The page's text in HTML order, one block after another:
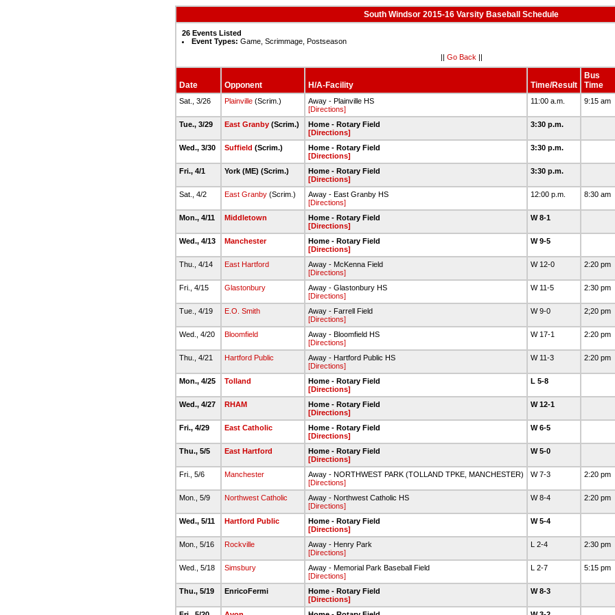
South Windsor 2015-16 Varsity Baseball Schedule
26 Events Listed
Event Types: Game, Scrimmage, Postseason
|| Go Back ||
Date Opponent H/A-Facility Time/Result
Bus
Time
Sat., 3/26 Plainville(Scrim.)
Away - Plainville HS
[Directions]
11:00 a.m. 9:15 am
Tue., 3/29 East Granby(Scrim.)
Home - Rotary Field
[Directions]
3:30 p.m.
Wed., 3/30 Suffield (Scrim.)
Home - Rotary Field
[Directions]
3:30 p.m.
Fri., 4/1 York (ME) (Scrim.)
Home - Rotary Field
[Directions]
3:30 p.m.
Sat., 4/2 East Granby(Scrim.)
Away - East Granby HS
[Directions]
12:00 p.m. 8:30 am
Mon., 4/11 Middletown
Home - Rotary Field
[Directions]
W 8-1
Wed., 4/13 Manchester
Home - Rotary Field
[Directions]
W 9-5
Thu., 4/14 East Hartford
Away - McKenna Field
[Directions]
W 12-0 2:20 pm
Fri., 4/15 Glastonbury
Away - Glastonbury HS
[Directions]
W 11-5 2:30 pm
Tue., 4/19 E.O. Smith
Away - Farrell Field
[Directions]
W 9-0 2;20 pm
Wed., 4/20 Bloomfield
Away - Bloomfield HS
[Directions]
W 17-1 2:20 pm
Thu., 4/21 Hartford Public
Away - Hartford Public HS
[Directions]
W 11-3 2:20 pm
Mon., 4/25 Tolland
Home - Rotary Field
[Directions]
L 5-8
Wed., 4/27 RHAM
Home - Rotary Field
[Directions]
W 12-1
Fri., 4/29 East Catholic
Home - Rotary Field
[Directions]
W 6-5
Thu., 5/5 East Hartford
Home - Rotary Field
[Directions]
W 5-0
Fri., 5/6 Manchester
Away - NORTHWEST PARK (TOLLAND TPKE, MANCHESTER)
[Directions]
W 7-3 2:20 pm
Mon., 5/9 Northwest Catholic
Away - Northwest Catholic HS
[Directions]
W 8-4 2:20 pm
Wed., 5/11 Hartford Public
Home - Rotary Field
[Directions]
W 5-4
Mon., 5/16 Rockville
Away - Henry Park
[Directions]
L 2-4 2:30 pm
Wed., 5/18 Simsbury
Away - Memorial Park Baseball Field
[Directions]
L 2-7 5:15 pm
Thu., 5/19 EnricoFermi
Home - Rotary Field
[Directions]
W 8-3